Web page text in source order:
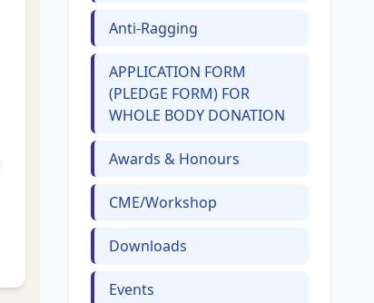
Anti-Ragging
APPLICATION FORM
(PLEDGE FORM) FOR
WHOLE BODY DONATION
Awards & Honours
CME/Workshop
Downloads
Events